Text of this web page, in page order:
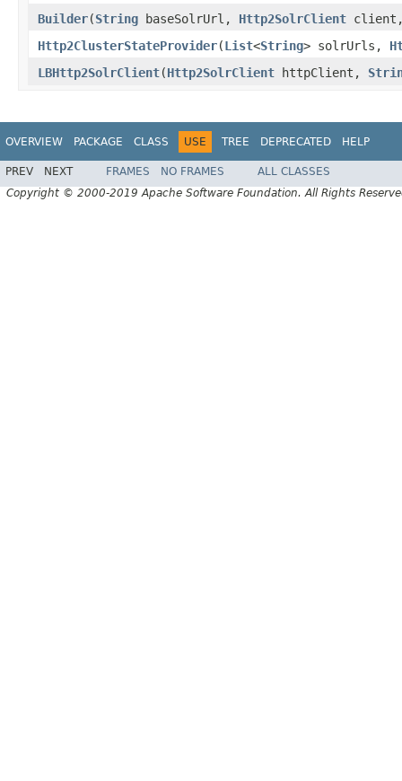
Builder(String baseSolrUrl, Http2SolrClient client,
Http2ClusterStateProvider(List<String> solrUrls,
LBHttp2SolrClient(Http2SolrClient httpClient,
OVERVIEW PACKAGE CLASS USE TREE DEPRECATED HELP
PREV NEXT FRAMES NO FRAMES
ALL CLASSES
Copyright © 2000-2019 Apache Software Foundation. All Rights